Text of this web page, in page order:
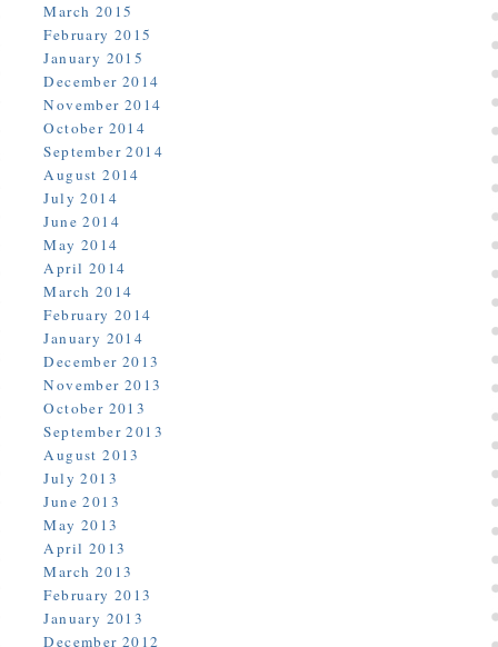
March 2015
February 2015
January 2015
December 2014
November 2014
October 2014
September 2014
August 2014
July 2014
June 2014
May 2014
April 2014
March 2014
February 2014
January 2014
December 2013
November 2013
October 2013
September 2013
August 2013
July 2013
June 2013
May 2013
April 2013
March 2013
February 2013
January 2013
December 2012